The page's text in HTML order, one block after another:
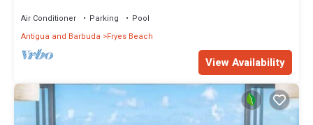
Air Conditioner Parking
Pool
Antigua and Barbuda
Fryes Beach
View Availability